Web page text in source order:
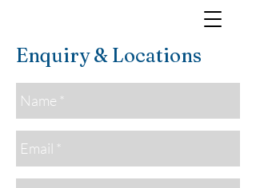
Enquiry & Locations